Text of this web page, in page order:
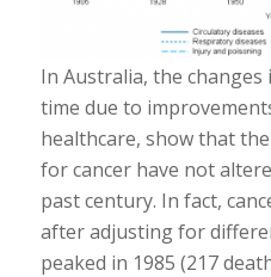
In Australia, the
time due to
healthcare, show that
for cancer have not
past century. In fact,
after adjusting for
peaked in 1985 (217